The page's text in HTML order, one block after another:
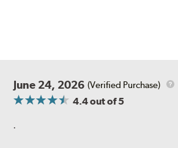
June 24, 2026 (Verified Purchase)
4.4out of 5
.